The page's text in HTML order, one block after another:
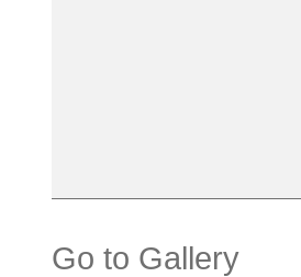
Go to Gallery